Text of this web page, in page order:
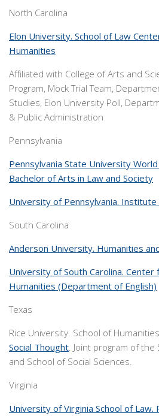
North Carolina
Elon University. School of Law
Humanities
Affiliated with College of Arts and
Program, Mock Trial Team,
Studies, Elon University Poll,
& Public Administration
Pennsylvania
Pennsylvania State University World
Bachelor of Arts in Law and Society
University of Pennsylvania.
South Carolina
Anderson University. Humanities
University of South Carolina. Center
Humanities (Department of English)
Texas
Rice University. School of
Social Thought. Joint program of the
and School of Social Sciences.
Virginia
University of Virginia School of Law.